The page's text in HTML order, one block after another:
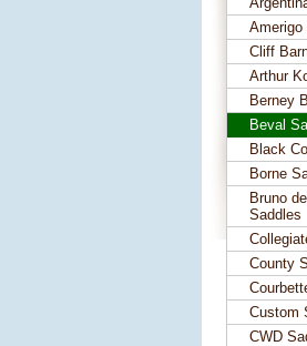
Amerigo
Cliff
Arthur
Berney
Beval
Black
Borne
Bruno
Saddles
County
Custom
CWD